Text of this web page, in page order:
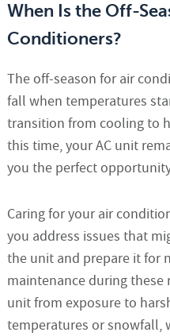
When Is the Off-
Conditioners?
The off-season for air
fall when temperatures
transition from cooling to
this time, your AC unit
you the perfect
Caring for your air
you address issues that
the unit and prepare it for
maintenance during
unit from exposure to
temperatures or snowfall,